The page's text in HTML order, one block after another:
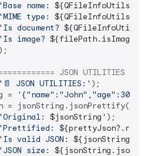
'Base name:
'MIME type:
'Is document?
'Is image?
JSON UTILITIES
'📄 JSON UTILITIES:' );
=
= jsonString.jsonPrettify();
'Original: $jsonString ' );
'Prettified:
'Is valid JSON:
'JSON size: